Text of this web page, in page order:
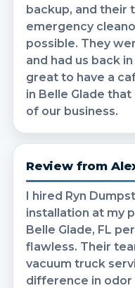
backup, and their
emergency
possible. They
and had us back
great to have a
in Belle Glade
of our business.
Review from
I hired Ryn
installation at my
Belle Glade, FL
flawless. Their
vacuum truck
difference in odor